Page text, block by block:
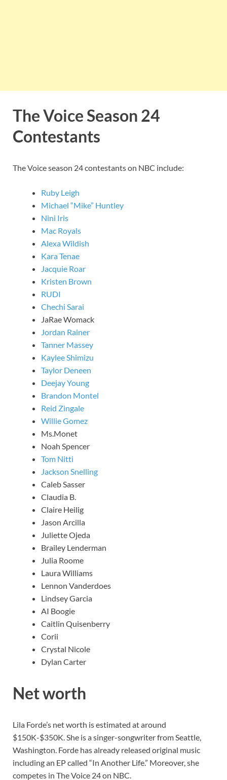
The Voice Season 24
Contestants
The Voice season 24 contestants on NBC include:
Ruby Leigh
Michael “Mike” Huntley
Nini Iris
Mac Royals
Alexa Wildish
Kara Tenae
Jacquie Roar
Kristen Brown
RUDI
Chechi Sarai
JaRae Womack
Jordan Rainer
Tanner Massey
Kaylee Shimizu
Taylor Deneen
Deejay Young
Brandon Montel
Reid Zingale
Willie Gomez
Ms.Monet
Noah Spencer
Tom Nitti
Jackson Snelling
Caleb Sasser
Claudia B.
Claire Heilig
Jason Arcilla
Juliette Ojeda
Brailey Lenderman
Julia Roome
Laura Williams
Lennon Vanderdoes
Lindsey Garcia
AI Boogie
Caitlin Quisenberry
Corii
Crystal Nicole
Dylan Carter
Net worth
Lila Forde’s net worth is estimated at around
$150K-$350K. She is a singer-songwriter from Seattle,
Washington. Forde has already released original music
including an EP called “In Another Life.” Moreover, she
competes in The Voice 24 on NBC.